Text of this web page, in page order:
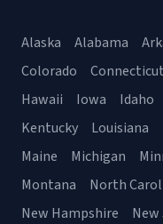
Alaska Alabama
Colorado
Connecticut
Hawaii
Iowa Idaho
Kentucky
Louisiana
Maine
Michigan
Montana
North
New Hampshire
New